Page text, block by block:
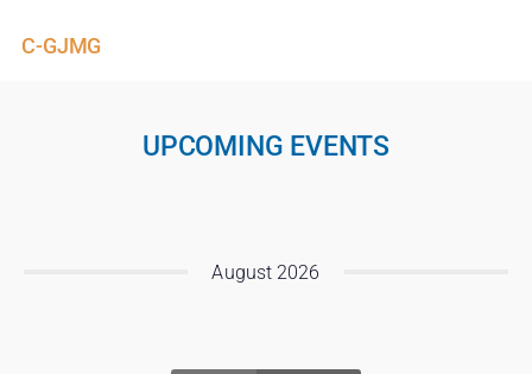
C-GJMG
UPCOMING EVENTS
August 2026